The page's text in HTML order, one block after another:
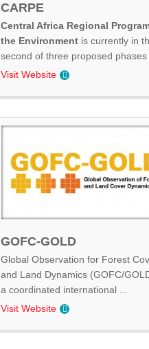
CARPE
Central Africa Regional
the Environment is currently in
second of three proposed phases
Visit Website
GOFC-GOLD
Global Observation for Forest
and Land Dynamics (GOFC/
a coordinated international ...
Visit Website